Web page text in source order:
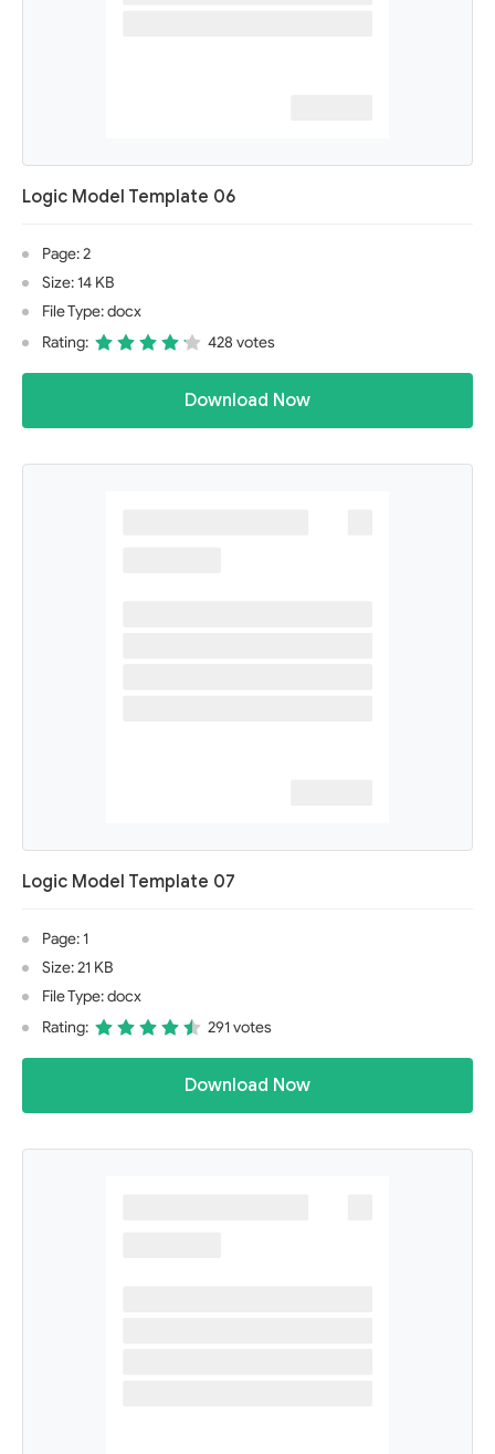
Logic Model Template 06
Page: 2
Size: 14 KB
File Type: docx
Rating:
428 votes
Download Now
Logic Model Template 07
Page: 1
Size: 21 KB
File Type: docx
Rating:
291 votes
Download Now